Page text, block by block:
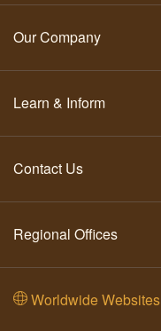
Our Company
Learn & Inform
Contact Us
Regional Offices
Worldwide Websites